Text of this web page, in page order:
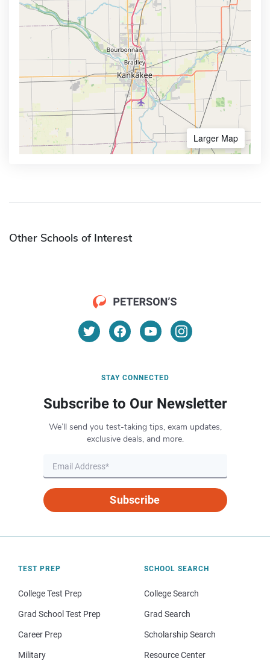
Larger Map
Other Schools of Interest
STAY CONNECTED
Subscribe to Our Newsletter
We’ll send you test-taking tips, exam updates,
exclusive deals, and more.
Subscribe
TEST PREP
College Test Prep
Grad School Test Prep
Career Prep
Military
SCHOOL SEARCH
College Search
Grad Search
Scholarship Search
Resource Center